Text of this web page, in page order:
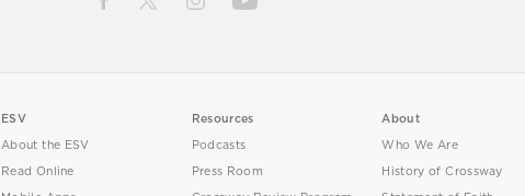
ESV
About the ESV
Read Online
Resources
Podcasts
Press Room
About
Who We Are
History of Crossway